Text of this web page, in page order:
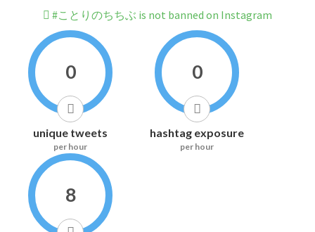
#ことりのちちぶ is not banned on Instagram
0
unique tweets
per hour
0
hashtag exposure
per hour
8